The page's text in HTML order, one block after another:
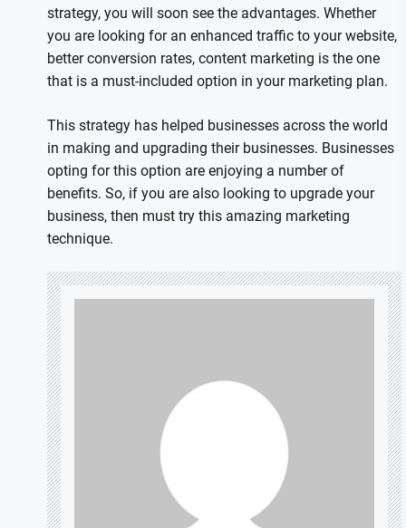
strategy, you will soon see the advantages. Whether
you are looking for an enhanced traffic to your website,
better conversion rates, content marketing is the one
that is a must-included option in your marketing plan.
This strategy has helped businesses across the world
in making and upgrading their businesses. Businesses
opting for this option are enjoying a number of
benefits. So, if you are also looking to upgrade your
business, then must try this amazing marketing
technique.